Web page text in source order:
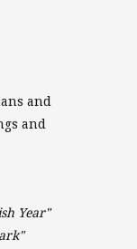
and
and
Year"